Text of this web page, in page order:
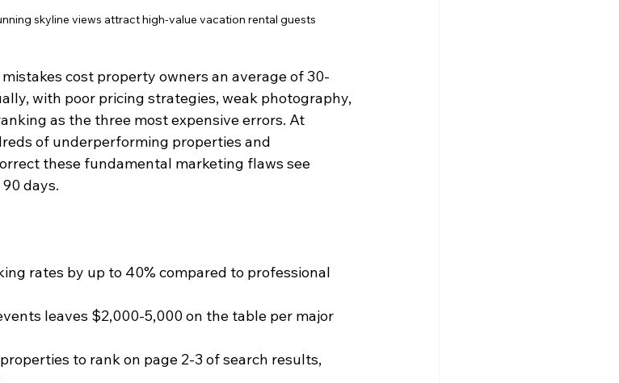
skyline views attract high-value vacation rental guests
cost property owners an average of 30-
with poor pricing strategies, weak photography,
as the three most expensive errors. At
of underperforming properties and
these fundamental marketing flaws see
days.
rates by up to 40% compared to professional
leaves $2,000-5,000 on the table per major
to rank on page 2-3 of search results,